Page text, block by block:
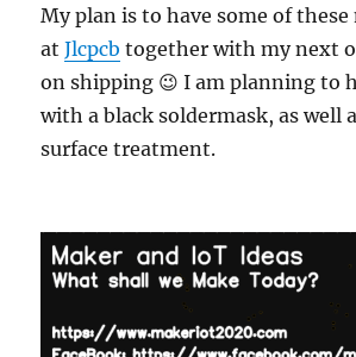
My plan is to have some of
atJlcpcb together with my next
on shipping 😉 I am planning to
with a black soldermask, as well
surface treatment.